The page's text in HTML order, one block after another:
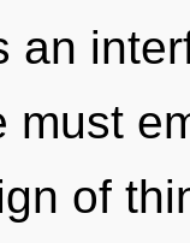
an
must
of